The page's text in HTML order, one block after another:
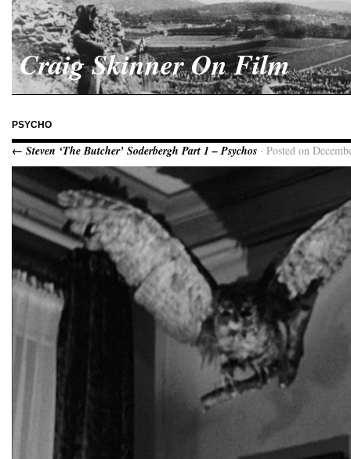
Craig Skinner On Film
PSYCHO
← Steven ‘The Butcher’ Soderbergh Part 1 – Psychos · Posted on